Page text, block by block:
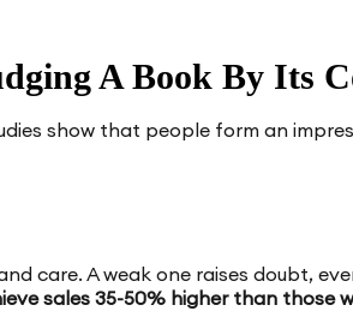
A Book By Its
show that people form an
care. A weak one raises doubt,
sales 35-50% higher than those